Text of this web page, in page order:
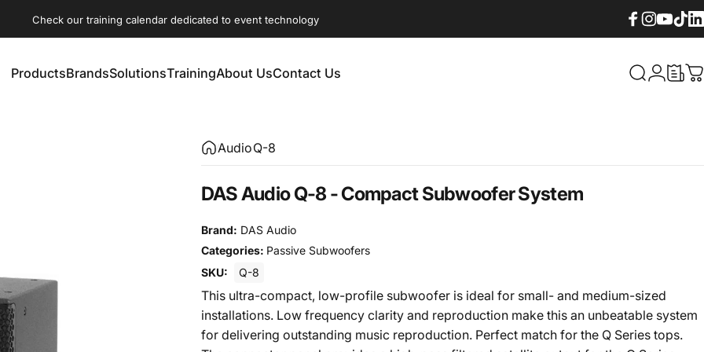
Check our training calendar dedicated to event technology
ProductsBrandsSolutionsTrainingAbout UsContact Us What are
Login
AudioQ-8
DAS Audio Q-8 - Compact Subwoofer System
Brand: DAS Audio
Categories: Passive Subwoofers
SKU:
Q-8
This ultra-compact, low-profile subwoofer is ideal for small- and medium-sized
installations. Low frequency clarity and reproduction make this an unbeatable system
for delivering outstanding music reproduction. Perfect match for the Q Series tops.